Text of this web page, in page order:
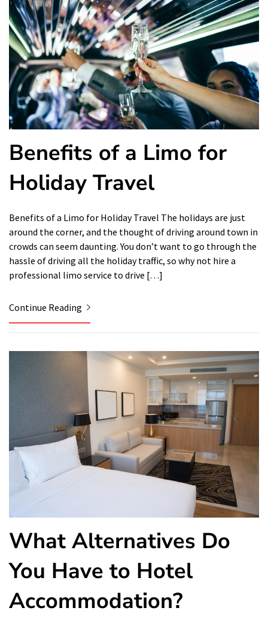
Benefits of a Limo for
Holiday Travel
Benefits of a Limo for Holiday Travel The holidays are just
around the corner, and the thought of driving around town in
crowds can seem daunting. You don’t want to go through the
hassle of driving all the holiday traffic, so why not hire a
professional limo service to drive […]
Continue Reading
What Alternatives Do
You Have to Hotel
Accommodation?